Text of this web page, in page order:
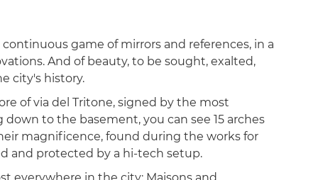
game of mirrors and references, in a
And of beauty, to be sought, exalted,
city's history.
of via del Tritone, signed by the most
to the basement, you can see 15 arches
magnificence, found during the works for
and protected by a hi-tech setup.